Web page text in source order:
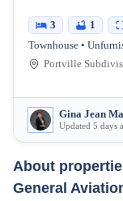
3 1
Townhouse •
Gina Jean
Updated 5 days
About
General